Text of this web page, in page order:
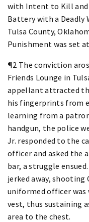
with Intent to Kill and
Battery with a Deadly
Tulsa County,
Punishment was set
¶2 The conviction
Friends Lounge in
appellant attracted
his fingerprints from
learning from a
handgun, the police
Jr. responded to the
officer and asked the
bar, a struggle
jerked away,
uniformed officer
vest, thus sustaining
area to the chest.